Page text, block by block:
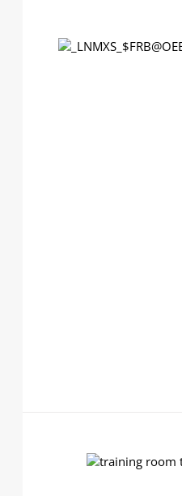
DETAILS
DETAILS